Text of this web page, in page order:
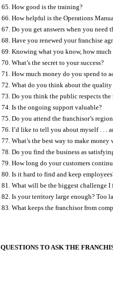
How good is the training?
How helpful is the Operations
Do you get answers when you need
Have you renewed your franchise
Knowing what you know, how much
What’s the secret to your success?
How much money do you spend to
What do you think about the quality
Do you think the public respects the
Is the ongoing support valuable?
Do you attend the franchisor’s
I’d like to tell you about myself . . .
What’s the best way to make money
Do you find the business as
How long do your customers
Is it hard to find and keep
What will be the biggest challenge I
Is your territory large enough? Too
What keeps the franchisor from
QUESTIONS TO ASK THE